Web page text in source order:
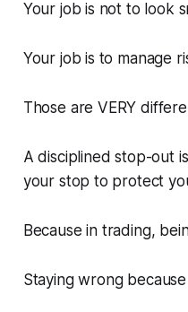
Your job is not to look
Your job is to manage
Those are VERY
A disciplined stop-out
your stop to protect
Because in trading,
Staying wrong